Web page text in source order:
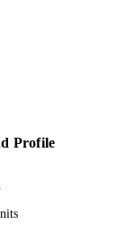
Profile